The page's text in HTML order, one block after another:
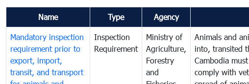
Name Type Agency
Mandatory inspection
requirement prior to
export, import,
transit, and transport
Inspection
Requirement
Ministry of
Agriculture,
Forestry
and
Animals and
into, transited
Cambodia
comply with